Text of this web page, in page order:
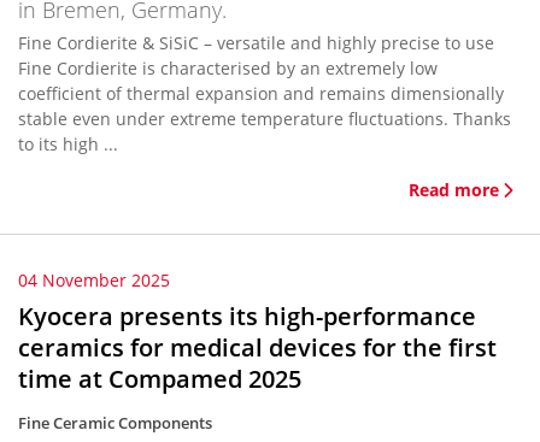
in Bremen, Germany.
Fine Cordierite & SiSiC – versatile and highly precise to use
Fine Cordierite is characterised by an extremely low
coefficient of thermal expansion and remains dimensionally
stable even under extreme temperature fluctuations. Thanks
to its high ...
Read more
04 November 2025
Kyocera presents its high-performance
ceramics for medical devices for the first
time at Compamed 2025
Fine Ceramic Components